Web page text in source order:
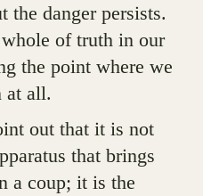
the danger persists.
of truth in our
the point where we
at all.
out that it is not
that brings
a coup; it is the